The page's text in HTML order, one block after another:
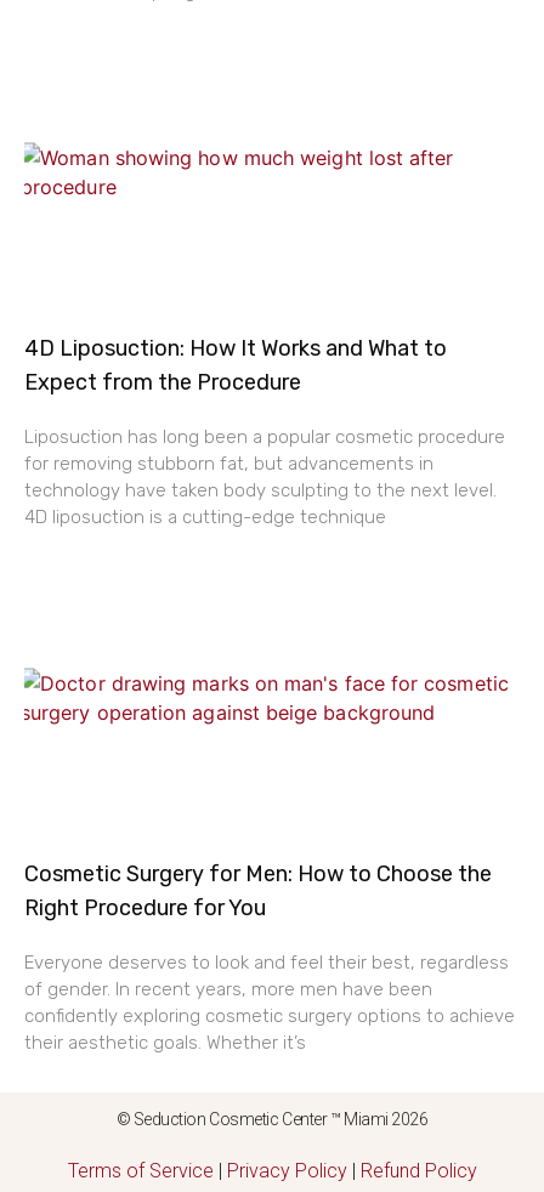
4D Liposuction: How It Works and What to
Expect from the Procedure
Liposuction has long been a popular cosmetic procedure
for removing stubborn fat, but advancements in
technology have taken body sculpting to the next level.
4D liposuction is a cutting-edge technique
Cosmetic Surgery for Men: How to Choose the
Right Procedure for You
Everyone deserves to look and feel their best, regardless
of gender. In recent years, more men have been
confidently exploring cosmetic surgery options to achieve
their aesthetic goals. Whether it’s
© Seduction Cosmetic Center ™ Miami 2026
Terms of Service | Privacy Policy| Refund Policy